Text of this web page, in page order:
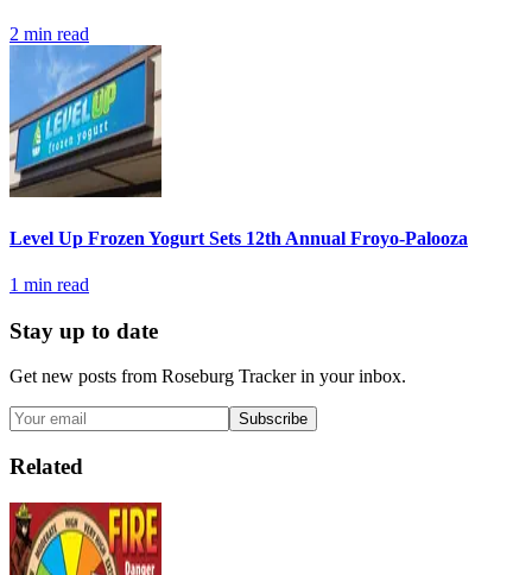
2 min read
Level Up Frozen Yogurt Sets 12th Annual Froyo-Palooza
1 min read
Stay up to date
Get new posts from Roseburg Trackerin your inbox.
Subscribe
Related